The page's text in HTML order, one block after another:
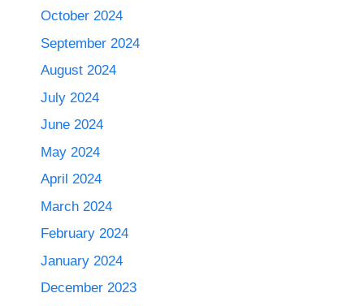
October 2024
September 2024
August 2024
July 2024
June 2024
May 2024
April 2024
March 2024
February 2024
January 2024
December 2023